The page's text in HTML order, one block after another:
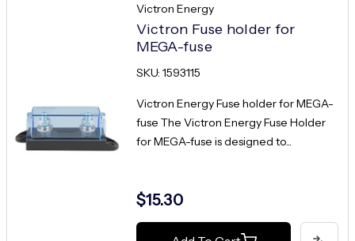
Victron Energy
Victron Fuse holder for
MEGA-fuse
SKU: 1593115
Victron Energy Fuse holder for MEGA-
fuse The Victron Energy Fuse Holder
for MEGA-fuse is designed to...
$15.30